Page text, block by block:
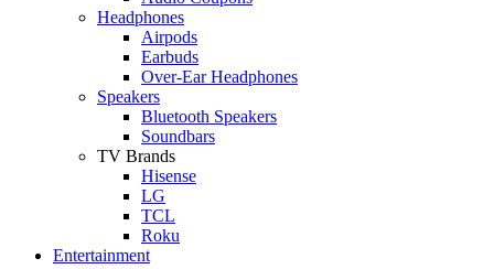
Headphones
Airpods
Earbuds
Over-Ear Headphones
Speakers
Bluetooth Speakers
Soundbars
TV Brands
Hisense
LG
TCL
Roku
Entertainment